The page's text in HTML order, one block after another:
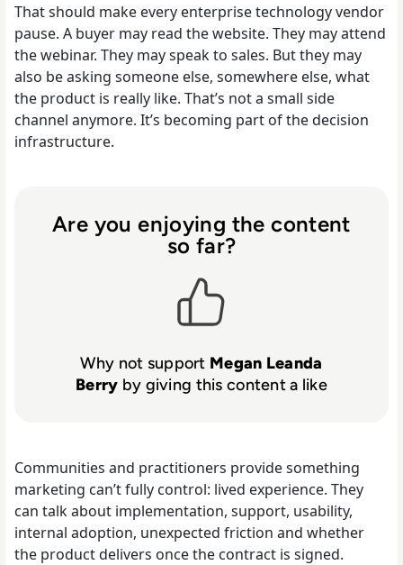
That should make every enterprise technology vendor
pause. A buyer may read the website. They may attend
the webinar. They may speak to sales. But they may
also be asking someone else, somewhere else, what
the product is really like. That’s not a small side
channel anymore. It’s becoming part of the decision
infrastructure.
Are you enjoying the content
so far?
Why not support Megan Leanda
Berry by giving this content a like
Communities and practitioners provide something
marketing can’t fully control: lived experience. They
can talk about implementation, support, usability,
internal adoption, unexpected friction and whether
the product delivers once the contract is signed.